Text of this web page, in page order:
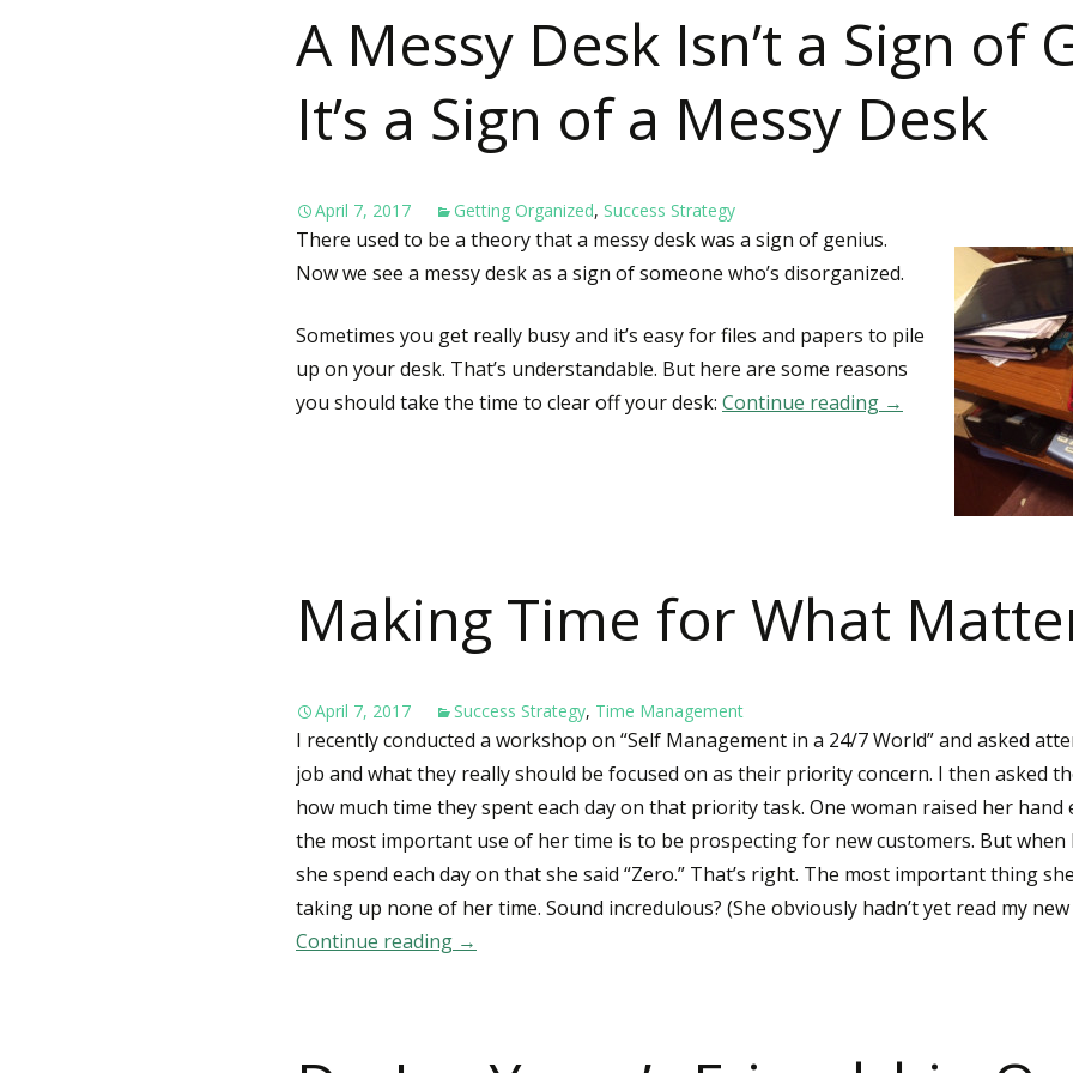
A Messy Desk Isn’t a Sign of
It’s a Sign of a Messy Desk
April 7, 2017 Getting Organized, Success Strategy
There used to be a theory that a messy desk was a sign of genius.
Now we see a messy desk as a sign of someone who’s disorganized.
Sometimes you get really busy and it’s easy for files and papers to pile
up on your desk. That’s understandable. But here are some reasons
you should take the time to clear off your desk: Continue reading A Messy Desk Isn’t
→
Making Time for What
April 7, 2017 Success Strategy, Time Management
I recently conducted a workshop on “Self Management in a 24/7 World” and asked
job and what they really should be focused on as their priority concern. I then asked
how much time they spent each day on that priority task. One woman raised her hand
the most important use of her time is to be prospecting for new customers. But when
she spend each day on that she said “Zero.” That’s right. The most important thing
taking up none of her time. Sound incredulous? (She obviously hadn’t yet read my
Continue reading Making Time for What Matters Most
→